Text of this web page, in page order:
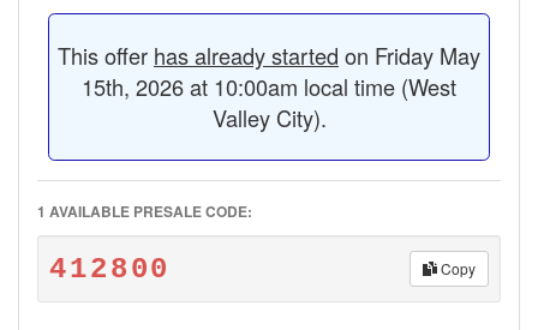
This offer has already started on Friday May
15th, 2026 at 10:00am local time (West
Valley City).
1 AVAILABLE PRESALE CODE:
412800 Copy